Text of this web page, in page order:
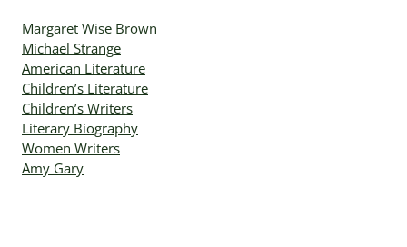
Margaret Wise Brown
Michael Strange
American Literature
Children’s Literature
Children’s Writers
Literary Biography
Women Writers
Amy Gary